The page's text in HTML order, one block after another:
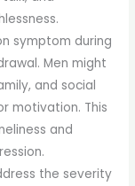
symptom during
Men might
and social
motivation. This
and
the severity